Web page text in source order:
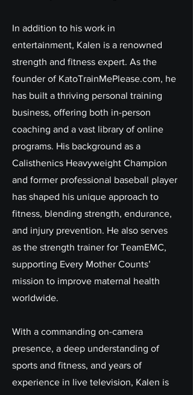
In addition to his work in
entertainment, Kalen is a renowned
strength and fitness expert. As the
founder of KatoTrainMePlease.com, he
has built a thriving personal training
business, offering both in-person
coaching and a vast library of online
programs. His background as a
Calisthenics Heavyweight Champion
and former professional baseball player
has shaped his unique approach to
fitness, blending strength, endurance,
and injury prevention. He also serves
as the strength trainer for TeamEMC,
supporting Every Mother Counts’
mission to improve maternal health
worldwide.
With a commanding on-camera
presence, a deep understanding of
sports and fitness, and years of
experience in live television, Kalen is